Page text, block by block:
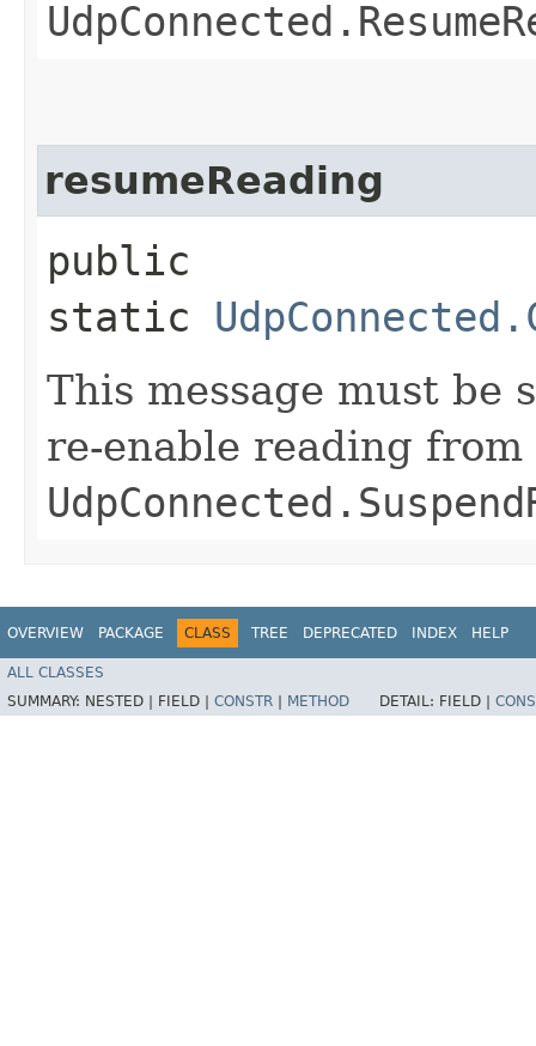
resumeReading
public
static
This message must
re-enable reading
OVERVIEW PACKAGE CLASS TREE DEPRECATED INDEX HELP
ALL CLASSES
SUMMARY: NESTED | FIELD | CONSTR METHOD DETAIL: FIELD |